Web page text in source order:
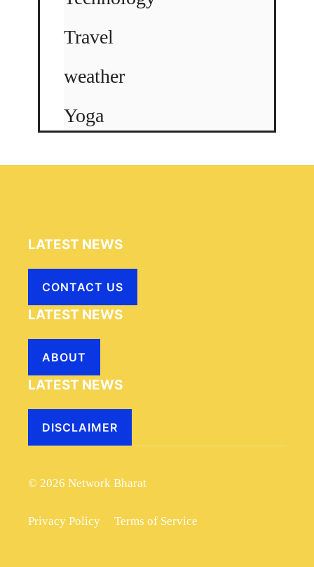
Travel
weather
Yoga
LATEST NEWS
CONTACT US
LATEST NEWS
ABOUT
LATEST NEWS
DISCLAIMER
© 2026 Network Bharat
Privacy Policy Terms of Service